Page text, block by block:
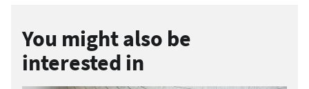
You might also be
interested in